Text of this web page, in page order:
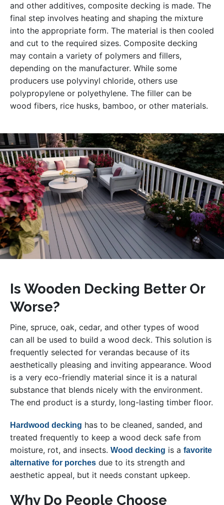
and other additives, composite decking is made. The
final step involves heating and shaping the mixture
into the appropriate form. The material is then cooled
and cut to the required sizes. Composite decking
may contain a variety of polymers and fillers,
depending on the manufacturer. While some
producers use polyvinyl chloride, others use
polypropylene or polyethylene. The filler can be
wood fibers, rice husks, bamboo, or other materials.
Is Wooden Decking Better Or
Worse?
Pine, spruce, oak, cedar, and other types of wood
can all be used to build a wood deck. This solution is
frequently selected for verandas because of its
aesthetically pleasing and inviting appearance. Wood
is a very eco-friendly material since it is a natural
substance that blends nicely with the environment.
The end product is a sturdy, long-lasting timber floor.
Hardwood decking has to be cleaned, sanded, and
treated frequently to keep a wood deck safe from
moisture, rot, and insects. Wood decking is a favorite
alternative for porches due to its strength and
aesthetic appeal, but it needs constant upkeep.
Why Do People Choose